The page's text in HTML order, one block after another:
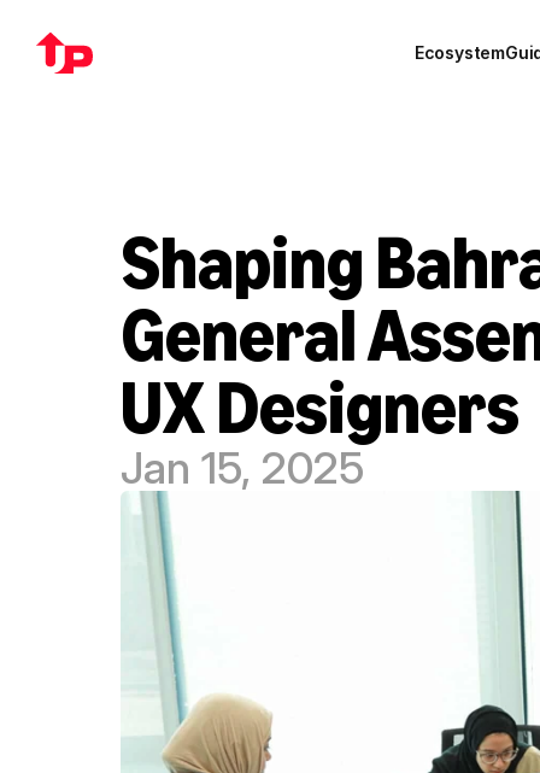
Ecosystem
Shaping
General
UX Designers
Jan 15, 2025